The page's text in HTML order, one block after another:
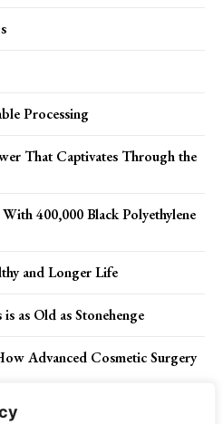
Processing
That Captivates Through the
400,000 Black Polyethylene
and Longer Life
as Old as Stonehenge
Advanced Cosmetic Surgery